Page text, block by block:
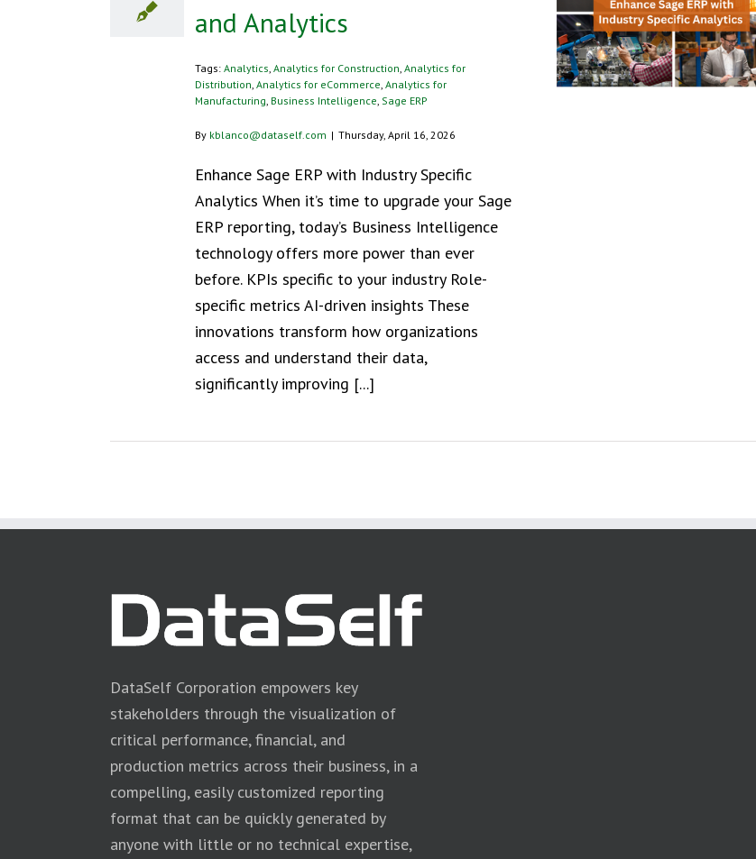
and Analytics
Tags: Analytics, Analytics for Construction, Analytics for
Distribution, Analytics for eCommerce, Analytics for
Manufacturing, Business Intelligence, Sage ERP
By kblanco@dataself.com | Thursday, April 16, 2026
Enhance Sage ERP with Industry Specific
Analytics When it’s time to upgrade your Sage
ERP reporting, today’s Business Intelligence
technology offers more power than ever
before. KPIs specific to your industry Role-
specific metrics AI-driven insights These
innovations transform how organizations
access and understand their data,
significantly improving [...]
DataSelf Corporation empowers key
stakeholders through the visualization of
critical performance, financial, and
production metrics across their business, in a
compelling, easily customized reporting
format that can be quickly generated by
anyone with little or no technical expertise,